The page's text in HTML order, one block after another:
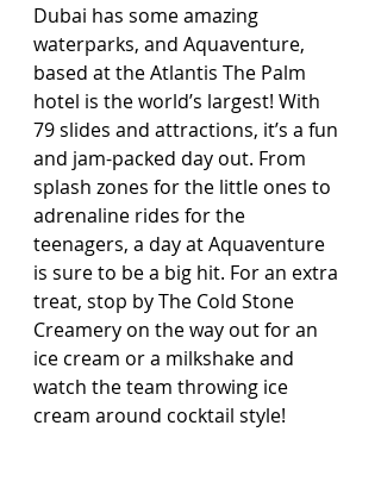
Dubai has some amazing
waterparks, and Aquaventure,
based at the Atlantis The Palm
hotel is the world’s largest! With
79 slides and attractions, it’s a fun
and jam-packed day out. From
splash zones for the little ones to
adrenaline rides for the
teenagers, a day at Aquaventure
is sure to be a big hit. For an extra
treat, stop by The Cold Stone
Creamery on the way out for an
ice cream or a milkshake and
watch the team throwing ice
cream around cocktail style!